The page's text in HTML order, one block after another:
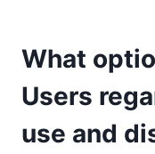
What
Users
use and